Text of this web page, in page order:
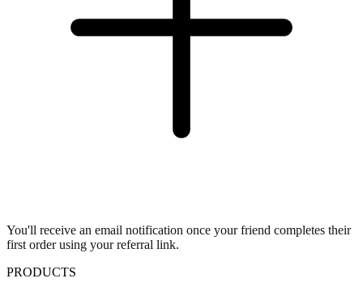
You'll receive an email notification once your friend completes their
first order using your referral link.
PRODUCTS